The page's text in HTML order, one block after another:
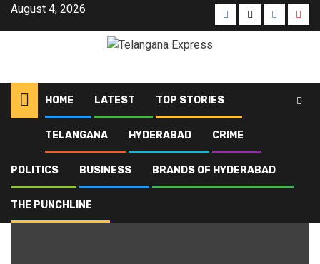
August 4, 2026
HOME LATEST TOP STORIES
TELANGANA HYDERABAD CRIME
POLITICS BUSINESS BRANDS OF HYDERABAD
THE PUNCHLINE
Blog Mumbai
Mumbai